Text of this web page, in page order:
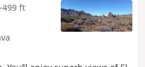
-499 ft